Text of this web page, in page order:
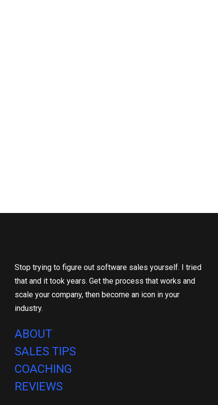
Stop trying to figure out software sales yourself. I tried
that and it took years. Get the process that works and
scale your company, then become an icon in your
industry.
ABOUT
SALES TIPS
COACHING
REVIEWS